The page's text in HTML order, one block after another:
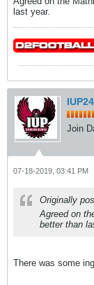
last year.
IUP24
Join
07-18-2019, 03:41 PM
Originally
Agreed on
better than
There was some